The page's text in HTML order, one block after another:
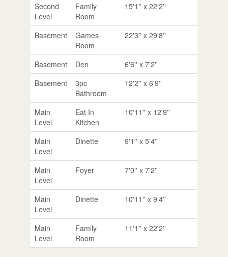
Second
Level
Family
Room
15'1'' x 22'2''
Basement
Games
Room
22'3'' x 29'8''
Basement Den
6'6'' x 7'2''
Basement
3pc
Bathroom
12'2'' x 6'9''
Main
Level
Eat In
Kitchen
10'11'' x 12'9''
Main
Level
Dinette 9'1'' x 5'4''
Main
Level
Foyer 7'0'' x 7'2''
Main
Level
Dinette 10'11'' x 9'4''
Main
Level
Family
Room
11'1'' x 22'2''